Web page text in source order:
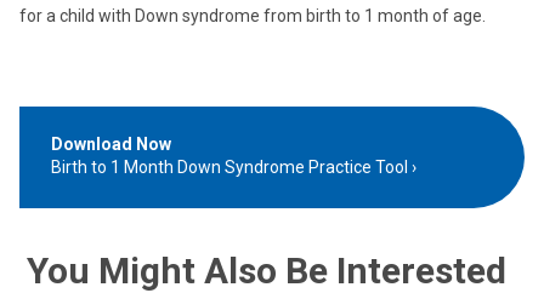
for a child with Down syndrome from birth to 1 month of age.
Download Now
Birth to 1 Month Down Syndrome Practice Tool
You Might Also Be Interested